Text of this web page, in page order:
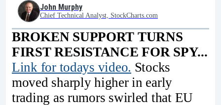
John Murphy
Chief Technical Analyst, StockCharts.com
BROKEN SUPPORT TURNS
FIRST RESISTANCE FOR SPY...
Link for todays video. Stocks
moved sharply higher in early
trading as rumors swirled that EU